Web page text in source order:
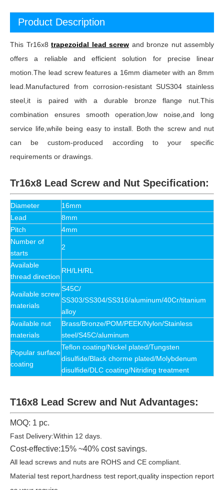
Product Description
This Tr16x8 trapezoidal lead screw and bronze nut assembly
offers a reliable and efficient solution for precise linear
motion.The lead screw features a 16mm diameter with an 8mm
lead.Manufactured from corrosion-resistant SUS304 stainless
steel,it is paired with a durable bronze flange nut.This
combination ensures smooth operation,low noise,and long
service life,while being easy to install. Both the screw and nut
can be custom-produced according to your specific
requirements or drawings.
Tr16x8 Lead Screw and Nut Specification:
Diameter
16mm
Lead
8mm
Pitch
4mm
Number of
starts
2
Available
thread direction
RH/LH/RL
Available screw
materials
S45C/
SS303/SS304/SS316/aluminum/40Cr/titanium
alloy
Available nut
materials
Brass/Bronze/POM/PEEK/Nylon/Stainless
steel/S45C/aluminum
Popular surface
coating
Teflon coating/Nickel plated/Tungsten
disulfide/Black chorme plated/Molybdenum
disulfide/DLC coating/Nitriding treatment
T16x8 Lead Screw and Nut Advantages:
MOQ: 1 pc.
Fast Delivery:Within 12 days.
Cost-effective:15% ~40% cost savings.
All lead screws and nuts are ROHS and CE compliant.
Material test report,hardness test report,quality inspection report